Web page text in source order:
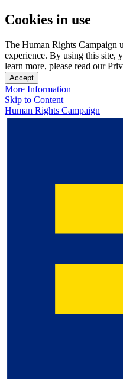
Cookies in use
The Human Rights Campaign
experience. By using this site,
learn more, please read our
Accept
More Information
Skip to Content
Human Rights Campaign